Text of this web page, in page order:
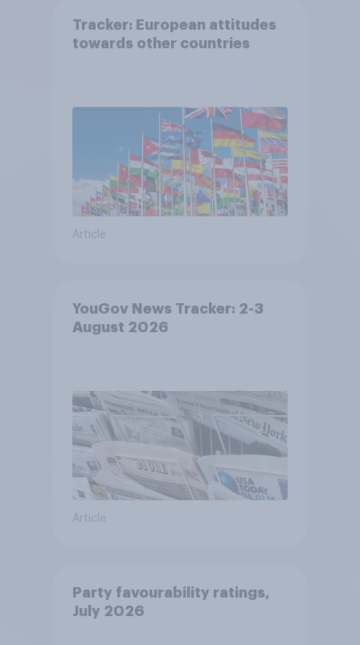
Tracker: European attitudes
towards other countries
Article
YouGov News Tracker: 2-3
August 2026
Article
Party favourability ratings,
July 2026